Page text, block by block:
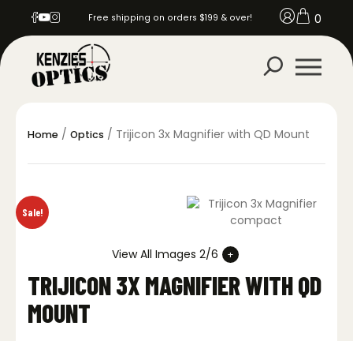
Free shipping on orders $199 & over! 0
Home / Optics / Trijicon 3x Magnifier with QD Mount
Sale!
View All Images 2/6
TRIJICON 3X MAGNIFIER WITH QD
MOUNT